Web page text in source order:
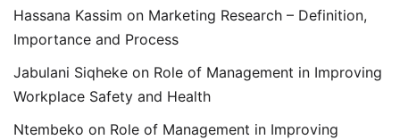
Hassana Kassim on Marketing Research – Definition,
Importance and Process
Jabulani Siqheke on Role of Management in Improving
Workplace Safety and Health
Ntembeko on Role of Management in Improving